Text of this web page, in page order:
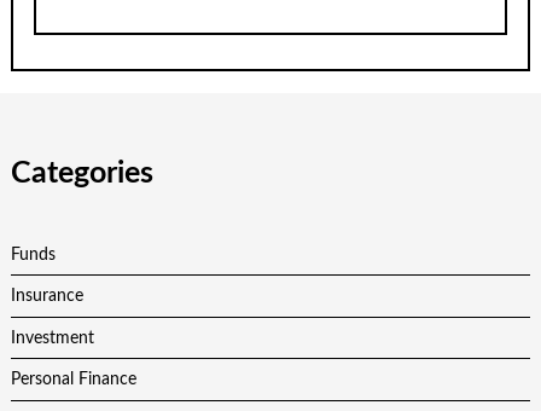
Categories
Funds
Insurance
Investment
Personal Finance